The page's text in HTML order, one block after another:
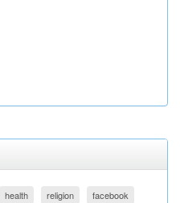
health religion
facebook